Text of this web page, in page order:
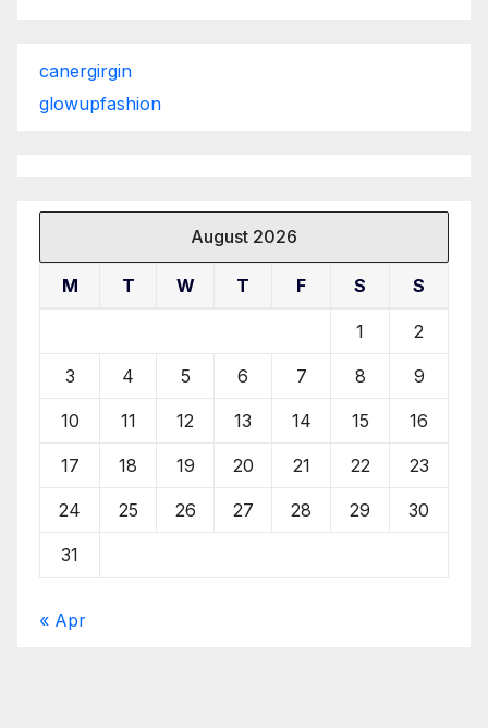
canergirgin
glowupfashion
August 2026
M T W T F S S
1 2
3 4 5 6 7 8 9
10 11 12 13 14 15 16
17 18 19 20 21 22 23
24 25 26 27 28 29 30
31
« Apr